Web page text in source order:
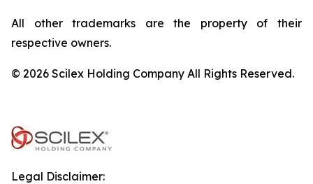
All other trademarks are the property of their
respective owners.
© 2026 Scilex Holding Company All Rights Reserved.
Legal Disclaimer: